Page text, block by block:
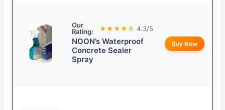
Our
Rating:
★★★★☆ 4.3/5
NOON’s Waterproof
Concrete Sealer
Spray
Buy Now